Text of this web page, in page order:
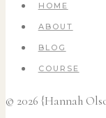
HOME
ABOUT
BLOG
COURSE
© 2026 {Hannah